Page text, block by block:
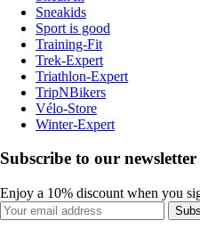
Sneakids
Sport is good
Training-Fit
Trek-Expert
Triathlon-Expert
TripNBikers
Vélo-Store
Winter-Expert
Subscribe to our newsletter
Enjoy a 10% discount when you